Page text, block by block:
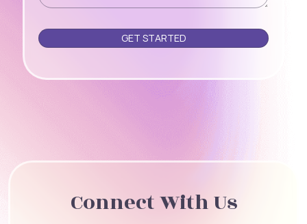
Please leave this field empty.
Connect With Us